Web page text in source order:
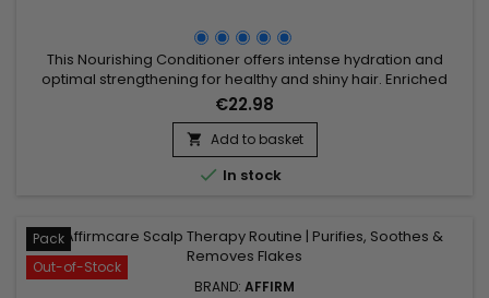
This Nourishing Conditioner offers intense hydration and
optimal strengthening for healthy and shiny hair. Enriched
with key ingredients such as Acacia Concinna Fruit Powder,
Phyllanthus Emblica Fruit Extract, Ceramide NP, Copper
Tripeptide-1, Argania Spinosa Kernel Oil, and Phytosterols, this
treatment effectively combats frizz and protects hair
against...
€22.98
 Add to basket
 In stock
Pack
Out-of-Stock
BRAND: AFFIRM